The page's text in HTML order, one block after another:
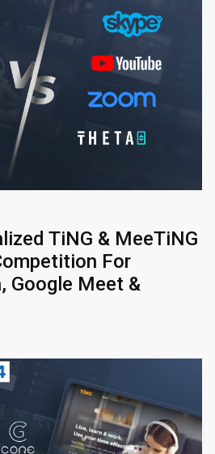
TiNG & MeeTiNG
For
Google Meet &